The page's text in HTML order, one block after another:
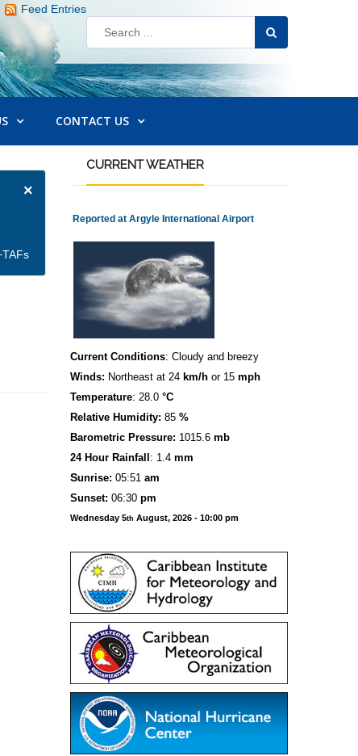
Feed Entries
CONTACT US
×
CURRENTWEATHER
Reported at Argyle International Airport
Current Conditions: Cloudy and breezy
Winds: Northeast at 24 km/h or 15 mph
Temperature: 28.0 °C
Relative Humidity: 85 %
Barometric Pressure: 1015.6 mb
24 Hour Rainfall : 1.4 mm
Sunrise: 05:51 am
Sunset: 06:30 pm
Wednesday 5th August, 2026 - 10:00 pm